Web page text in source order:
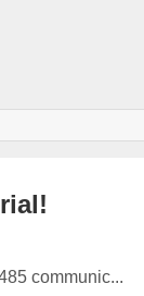
communic...